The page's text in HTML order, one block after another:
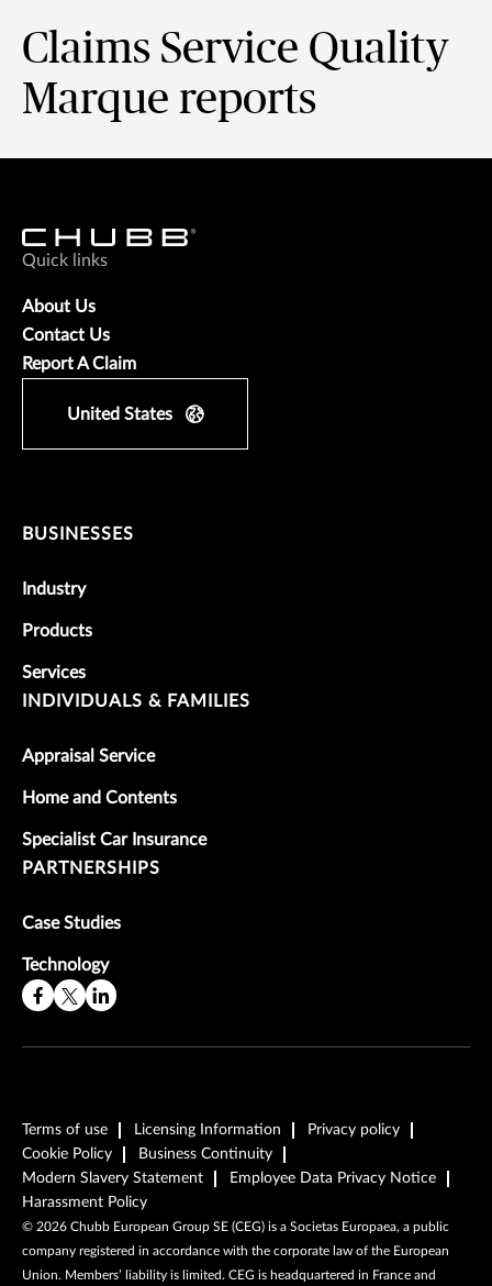
Claims Service Quality
Marque reports
Quick links
About Us
Contact Us
Report A Claim
United States
BUSINESSES
Industry
Products
Services
INDIVIDUALS & FAMILIES
Appraisal Service
Home and Contents
Specialist Car Insurance
PARTNERSHIPS
Case Studies
Technology
Terms of use Licensing Information
Privacy policy
Cookie Policy
Business Continuity
Modern Slavery Statement
Employee Data Privacy Notice
Harassment Policy
© 2026 Chubb European Group SE (CEG) is a Societas Europaea, a public
company registered in accordance with the corporate law of the European
Union. Members’ liability is limited. CEG is headquartered in France and